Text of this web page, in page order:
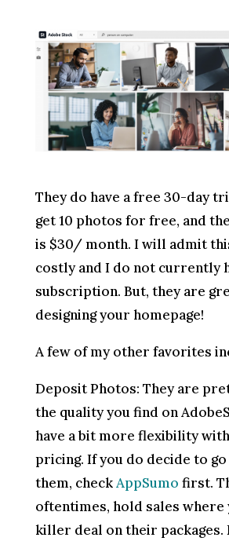
They do have a free 30-day
get 10 photos for free, and
is $30/ month. I will admit
costly and I do not currently
subscription. But, they are
designing your homepage!
A few of my other favorites
Deposit Photos: They are
the quality you find on
have a bit more flexibility
pricing. If you do decide to
them, checkAppSumo first.
oftentimes, hold sales where
killer deal on their packages.